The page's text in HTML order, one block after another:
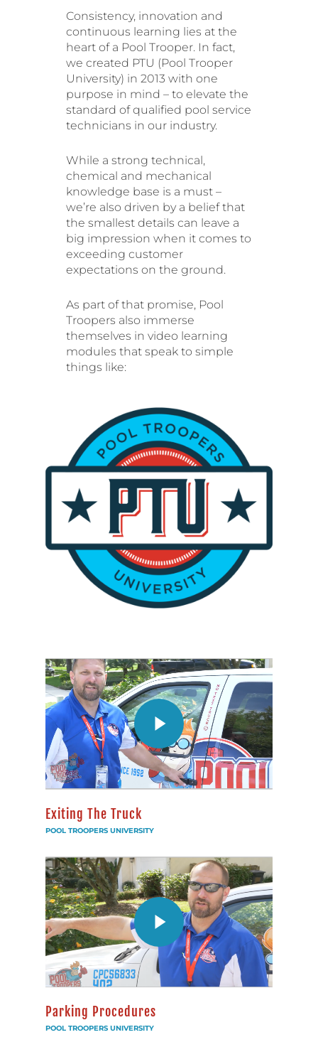
Consistency, innovation and
continuous learning lies at the
heart of a Pool Trooper. In fact,
we created PTU (Pool Trooper
University) in 2013 with one
purpose in mind – to elevate the
standard of qualified pool service
technicians in our industry.
While a strong technical,
chemical and mechanical
knowledge base is a must –
we’re also driven by a belief that
the smallest details can leave a
big impression when it comes to
exceeding customer
expectations on the ground.
As part of that promise, Pool
Troopers also immerse
themselves in video learning
modules that speak to simple
things like:
Exiting The Truck
POOL TROOPERS UNIVERSITY
Parking Procedures
POOL TROOPERS UNIVERSITY